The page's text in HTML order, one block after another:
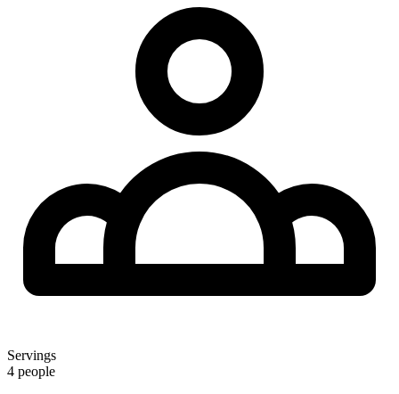
Servings
4 people